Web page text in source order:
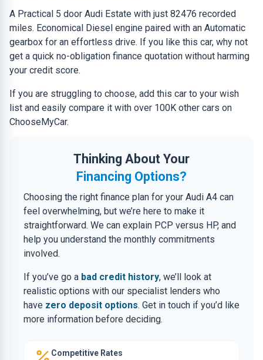
A Practical 5 door Audi Estate with just 82476 recorded
miles. Economical Diesel engine paired with an Automatic
gearbox for an effortless drive. If you like this car, why not
get a quick no-obligation finance quotation without harming
your credit score.
If you are struggling to choose, add this car to your wish
list and easily compare it with over 100K other cars on
ChooseMyCar.
Thinking About Your
Financing Options?
Choosing the right finance plan for your Audi A4 can
feel overwhelming, but we’re here to make it
straightforward. We can explain PCP versus HP, and
help you understand the monthly commitments
involved.
If you’ve go a bad credit history, we’ll look at
realistic options with our specialist lenders who
have zero deposit options. Get in touch if you’d like
more information before deciding.
Competitive Rates